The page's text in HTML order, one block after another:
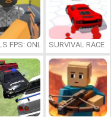
FPS: ONLINE SHOOTER
SURVIVAL RACE